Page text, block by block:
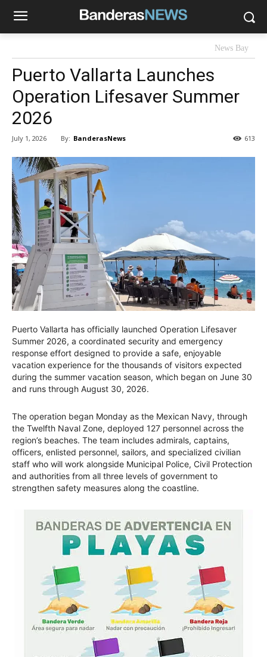
News Bay
Puerto Vallarta Launches
Operation Lifesaver Summer
2026
July 1, 2026 By: BanderasNews 613
Puerto Vallarta has officially launched Operation Lifesaver
Summer 2026, a coordinated security and emergency
response effort designed to provide a safe, enjoyable
vacation experience for the thousands of visitors expected
during the summer vacation season, which began on June 30
and runs through August 30, 2026.
The operation began Monday as the Mexican Navy, through
the Twelfth Naval Zone, deployed 127 personnel across the
region’s beaches. The team includes admirals, captains,
officers, enlisted personnel, sailors, and specialized civilian
staff who will work alongside Municipal Police, Civil Protection
and authorities from all three levels of government to
strengthen safety measures along the coastline.